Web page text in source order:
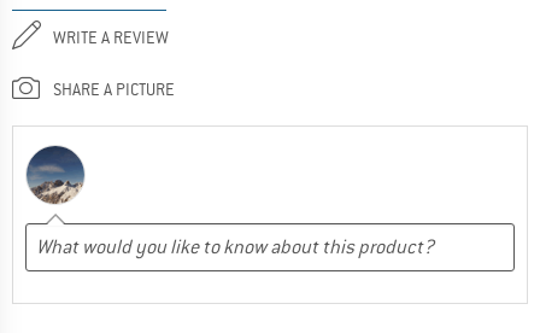
WRITE A REVIEW
SHARE A PICTURE